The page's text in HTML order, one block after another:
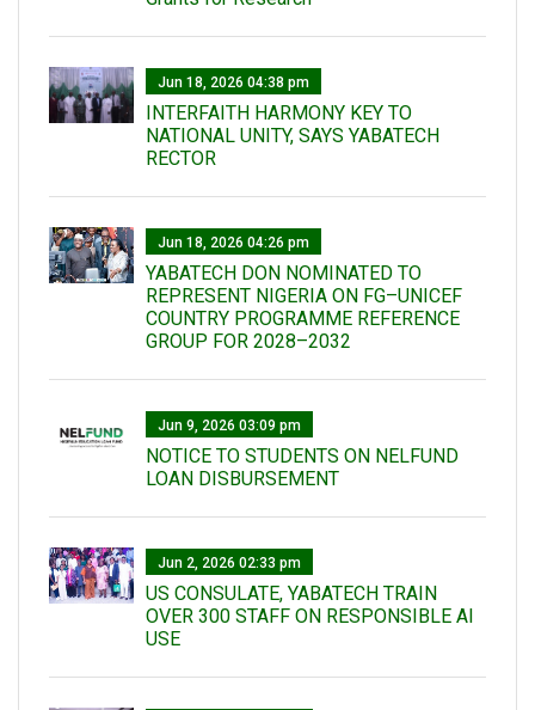
Jun 18, 2026 04:38 pm
INTERFAITH HARMONY KEY TO
NATIONAL UNITY, SAYS YABATECH
RECTOR
Jun 18, 2026 04:26 pm
YABATECH DON NOMINATED TO
REPRESENT NIGERIA ON FG–UNICEF
COUNTRY PROGRAMME REFERENCE
GROUP FOR 2028–2032
Jun 9, 2026 03:09 pm
NOTICE TO STUDENTS ON NELFUND
LOAN DISBURSEMENT
Jun 2, 2026 02:33 pm
US CONSULATE, YABATECH TRAIN
OVER 300 STAFF ON RESPONSIBLE AI
USE